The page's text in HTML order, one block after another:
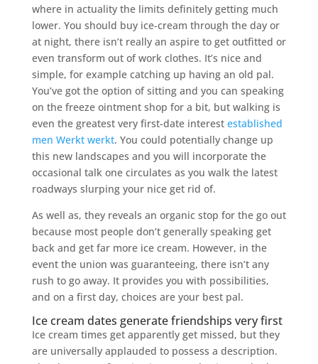
where in actuality the limits definitely getting much
lower. You should buy ice-cream through the day or
at night, there isn’t really an aspire to get outfitted or
even transform out of work clothes. It’s nice and
simple, for example catching up having an old pal.
You’ve got the option of sitting and you can speaking
on the freeze ointment shop for a bit, but walking is
even the greatest very first-date interest established
men Werkt werkt. You could potentially change up
this new landscapes and you will incorporate the
occasional talk one circulates as you walk the latest
roadways slurping your nice get rid of.
As well as, they reveals an organic stop for the go out
because most people don’t generally speaking get
back and get far more ice cream. However, in the
event the union was guaranteeing, there isn’t any
rush to go away. It provides you with possibilities,
and on a first day, choices are your best pal.
Ice cream dates generate friendships very first
Ice cream times get apparently get missed, but they
are universally applauded to possess a description.